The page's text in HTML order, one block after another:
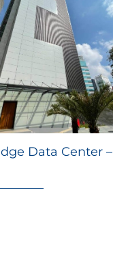
Data Center –